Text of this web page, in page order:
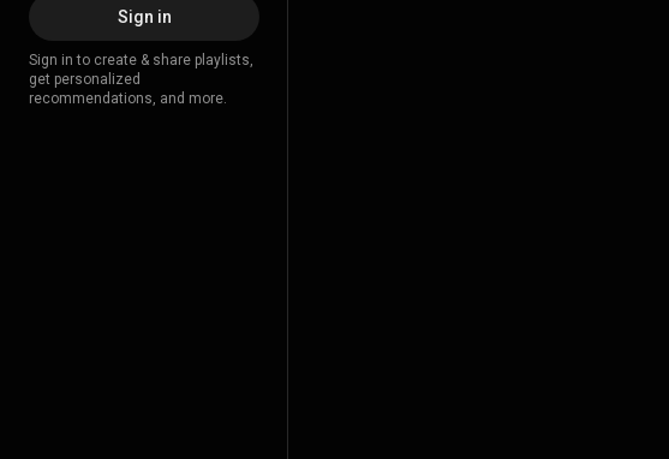
Sign in
Sign in to create & share playlists,
get personalized
recommendations, and more.